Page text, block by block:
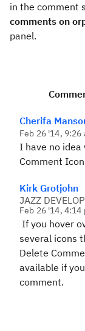
in the comment
comments on
panel.
Cherifa
Feb 26 '14, 9:26
I have no
Comment
Kirk Grotjohn
JAZZ
Feb 26 '14, 4:14
If you hover
several icons
Delete
available if
comment.